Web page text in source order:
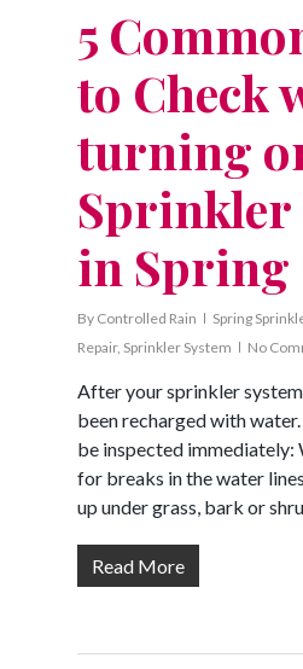
5
to Check
turning
Sprinkler
in Spring
By Controlled Rain Spring
Repair, Sprinkler System No
After your sprinkler
been recharged with
be inspected immediately:
for breaks in the water
up under grass, bark or
Read More